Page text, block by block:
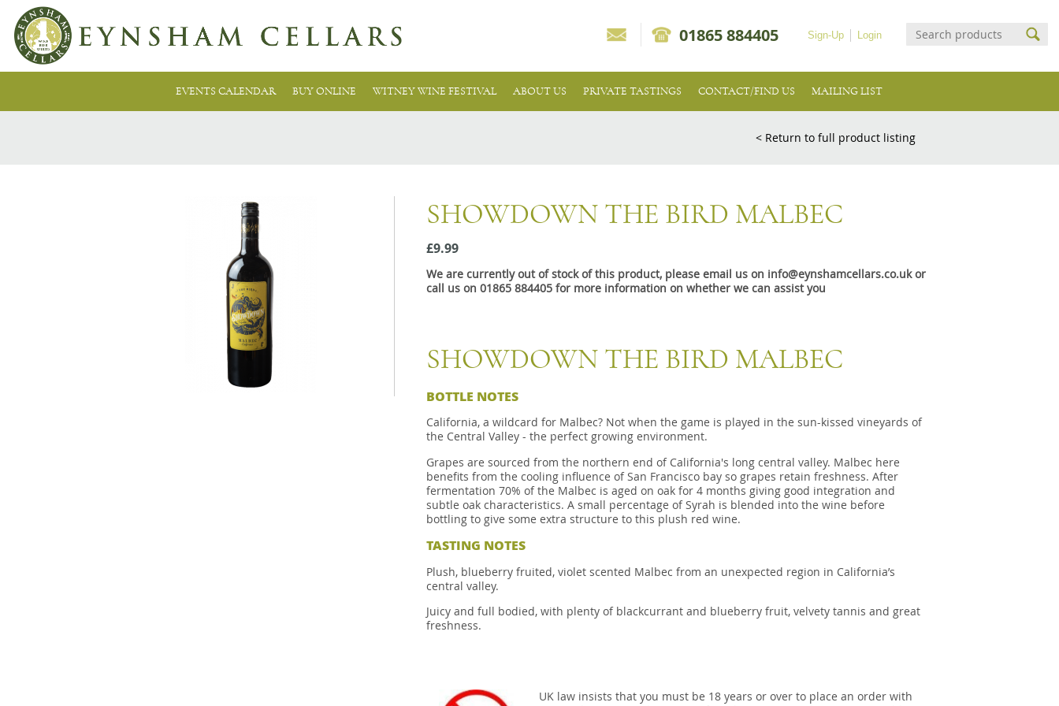
Login
Sign-Up
01865 884405
EVENTS CALENDAR BUY ONLINE WITNEY WINE FESTIVAL ABOUT US PRIVATE TASTINGS CONTACT/FIND US MAILING LIST
< Return to full product listing
SHOWDOWN THE BIRD MALBEC
£9.99
We are currently out of stock of this product, please email us on info@eynshamcellars.co.uk or
call us on 01865 884405 for more information on whether we can assist you
SHOWDOWN THE BIRD MALBEC
BOTTLE NOTES
California, a wildcard for Malbec? Not when the game is played in the sun-kissed vineyards of
the Central Valley - the perfect growing environment.
Grapes are sourced from the northern end of California's long central valley. Malbec here
benefits from the cooling influence of San Francisco bay so grapes retain freshness. After
fermentation 70% of the Malbec is aged on oak for 4 months giving good integration and
subtle oak characteristics. A small percentage of Syrah is blended into the wine before
bottling to give some extra structure to this plush red wine.
TASTING NOTES
Plush, blueberry fruited, violet scented Malbec from an unexpected region in California’s
central valley.
Juicy and full bodied, with plenty of blackcurrant and blueberry fruit, velvety tannis and great
freshness.
UK law insists that you must be 18 years or over to place an order with